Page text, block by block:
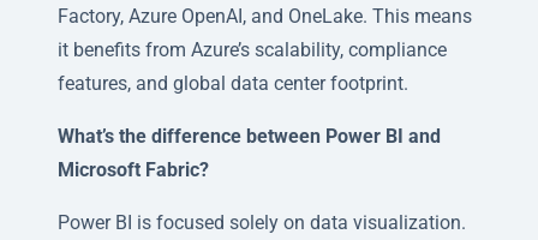
Factory, Azure OpenAI, and OneLake. This means
it benefits from Azure’s scalability, compliance
features, and global data center footprint.
What’s the difference between Power BI and
Microsoft Fabric?
Power BI is focused solely on data visualization.